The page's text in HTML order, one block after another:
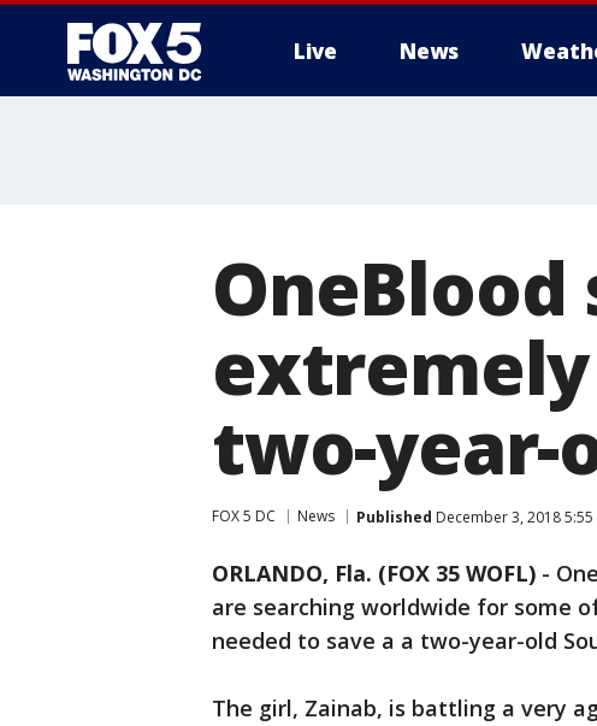
Live News
OneBlood
two-year-
FOX 5 DC News Published December 3, 2018 5:55
ORLANDO, Fla. (FOX 35 WOFL) -
are searching worldwide for some
needed to save a a two-year-old
The girl, Zainab, is battling a very